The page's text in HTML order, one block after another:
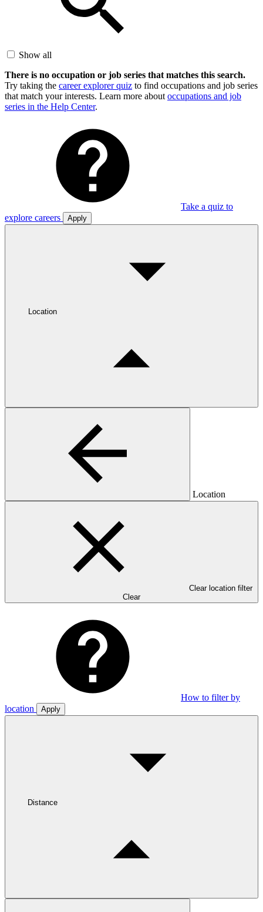
Show all
There is no occupation or job series that matches this search.
Try taking the career explorer quiz to find occupations and job series
that match your interests. Learn more about occupations and job
series in the Help Center.
Take a quiz to
explore careers
Apply
Location
Location
Clear location filter
Clear
How to filter by
location
Apply
Distance